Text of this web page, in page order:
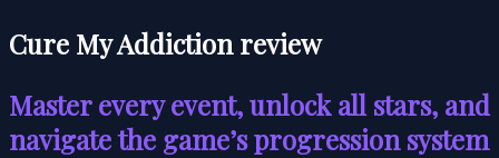
Cure My Addiction review
Master every event, unlock all stars, and
navigate the game’s progression system